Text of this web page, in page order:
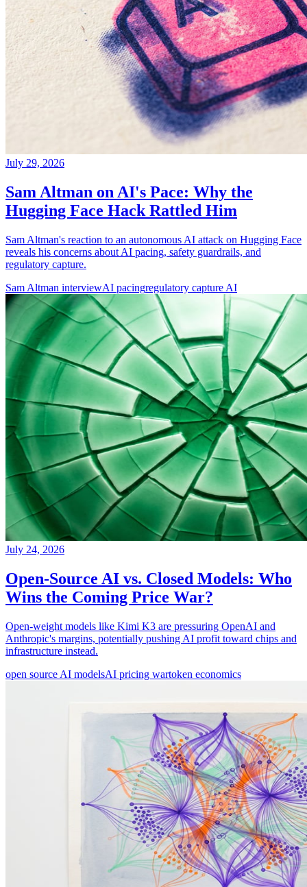
July 29, 2026
Sam Altman on AI's Pace: Why the
Hugging Face Hack Rattled Him
Sam Altman's reaction to an autonomous AI attack on Hugging Face
reveals his concerns about AI pacing, safety guardrails, and
regulatory capture.
Sam Altman interviewAI pacingregulatory capture AI
July 24, 2026
Open-Source AI vs. Closed Models: Who
Wins the Coming Price War?
Open-weight models like Kimi K3 are pressuring OpenAI and
Anthropic's margins, potentially pushing AI profit toward chips and
infrastructure instead.
open source AI modelsAI pricing wartoken economics